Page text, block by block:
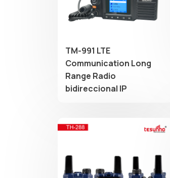
TM-991 LTE
Communication Long
Range Radio
bidireccional IP